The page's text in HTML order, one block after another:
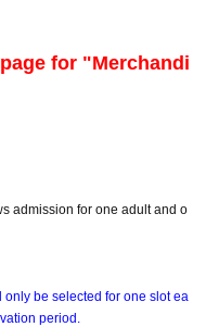
for "Merchandi
admission for one adult and o
be selected for one slot ea
period.